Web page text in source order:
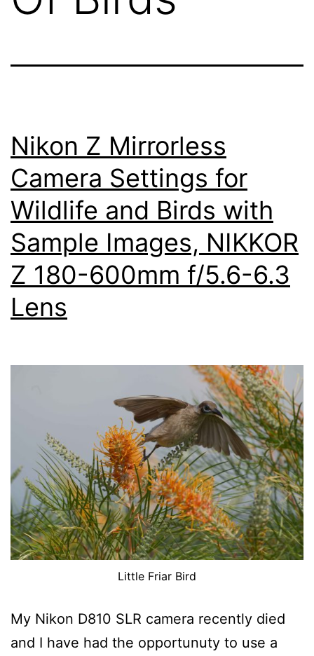
Nikon Z Mirrorless
Camera Settings for
Wildlife and Birds with
Sample Images, NIKKOR
Z 180-600mm f/5.6-6.3
Lens
Little Friar Bird
My Nikon D810 SLR camera recently died
and I have had the opportunuty to use a